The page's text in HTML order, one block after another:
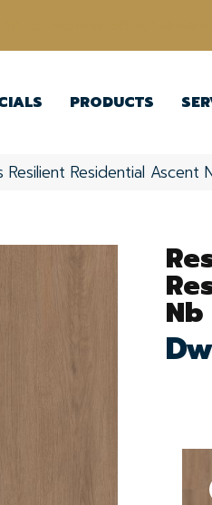
PRODUCTS
Resilient Residential Ascent
Nb